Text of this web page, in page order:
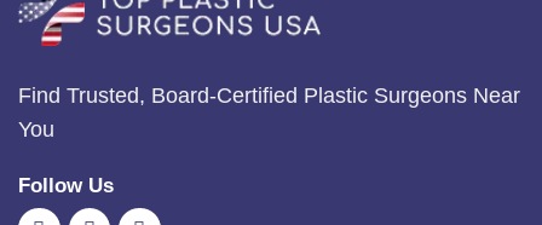
Find Trusted, Board-Certified Plastic Surgeons Near
You
Follow Us